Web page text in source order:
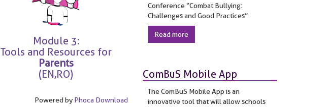
Module 3:
Tools and Resources for
Parents
(EN,RO)
Powered by Phoca Download
Conference “Combat Bullying:
Challenges and Good Practices”
Read more
ComBuS Mobile App
The ComBuS Mobile App is an
innovative tool that will allow schools